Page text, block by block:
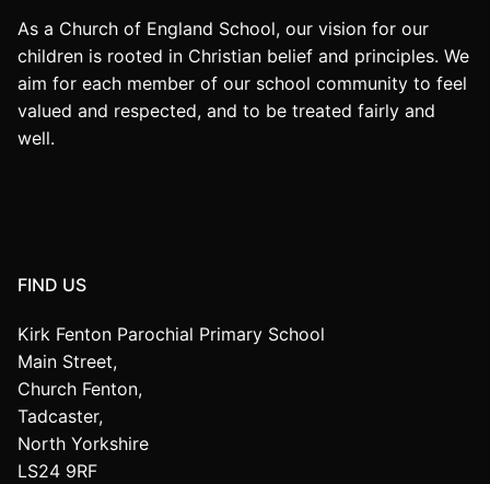
As a Church of England School, our vision for our
children is rooted in Christian belief and principles. We
aim for each member of our school community to feel
valued and respected, and to be treated fairly and
well.
FIND US
Kirk Fenton Parochial Primary School
Main Street,
Church Fenton,
Tadcaster,
North Yorkshire
LS24 9RF